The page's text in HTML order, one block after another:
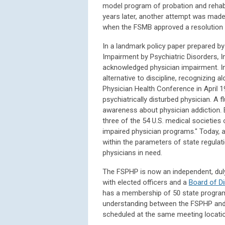
model program of probation and
years later, another attempt was
when the FSMB approved a
In a landmark policy paper prepared
Impairment by Psychiatric Disorders,
acknowledged physician impairment.
alternative to discipline, recognizing
Physician Health Conference in April
psychiatrically disturbed physician. A
awareness about physician addiction.
three of the 54 U.S. medical
impaired physician programs."
within the parameters of state
physicians in need.
The FSPHP is now an independent,
with elected officers and a Board of
has a membership of 50 state
understanding between the FSPHP
scheduled at the same meeting